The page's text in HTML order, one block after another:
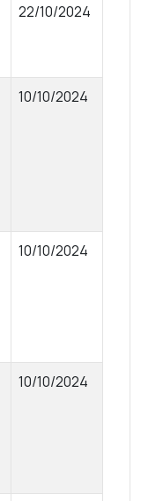
22/10/2024
10/10/2024
10/10/2024
10/10/2024